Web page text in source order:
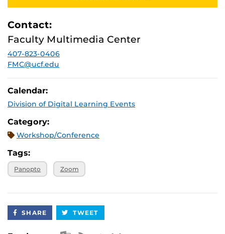
Contact:
Faculty Multimedia Center
407-823-0406
FMC@ucf.edu
Calendar:
Division of Digital Learning Events
Category:
Workshop/Conference
Tags:
Panopto Zoom
SHARE TWEET